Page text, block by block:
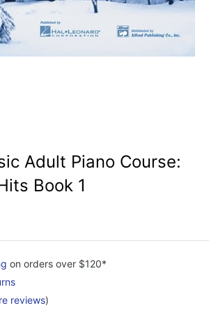
Adult Piano Course:
Book 1
on orders over $120*
reviews)